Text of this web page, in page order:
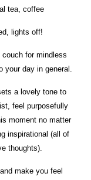
tea, coffee
lights off!
for mindless
your day in general.
a lovely tone to
feel purposefully
moment no matter
inspirational (all of
thoughts).
make you feel